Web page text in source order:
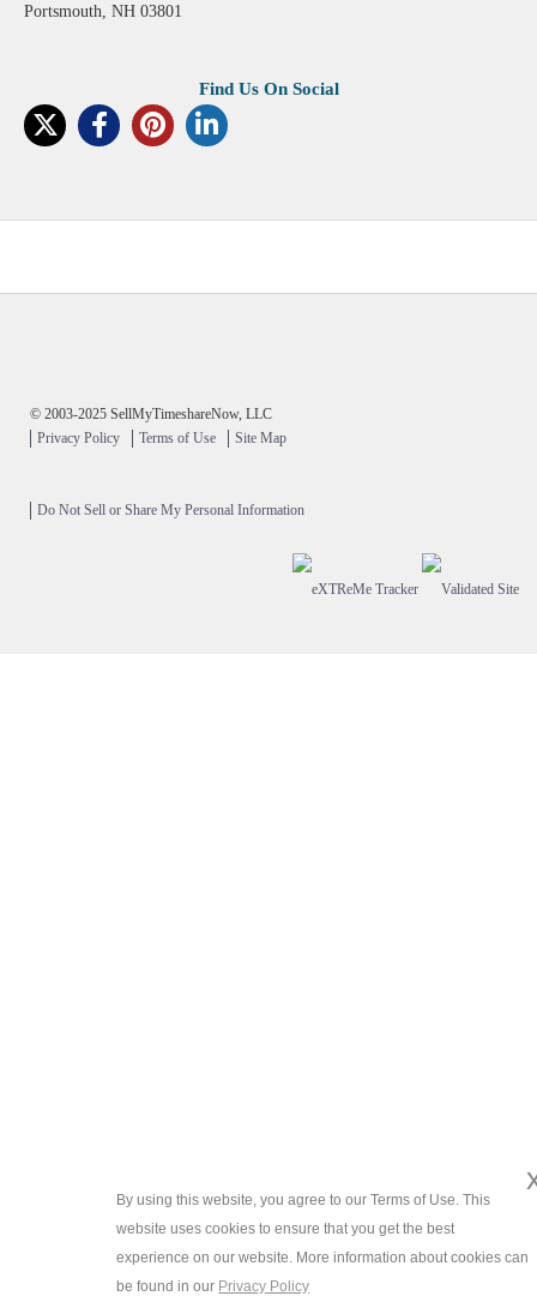
Portsmouth, NH 03801
© 2003-2025 SellMyTimeshareNow, LLC
Privacy Policy
Terms of Use Site Map
Do Not Sell or Share My Personal Information
By using this website, you agree to our Terms of Use. This
website uses cookies to ensure that you get the best
experience on our website. More information about cookies can
be found in our Privacy Policy